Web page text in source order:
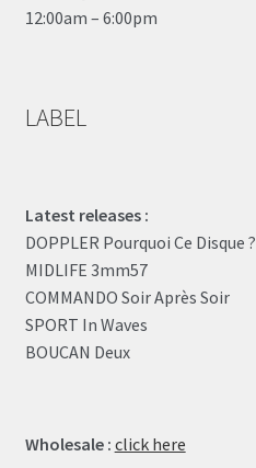
12:00am – 6:00pm
LABEL
Latest releases :
DOPPLER Pourquoi Ce Disque ?
MIDLIFE 3mm57
COMMANDO Soir Après Soir
SPORT In Waves
BOUCAN Deux
Wholesale : click here